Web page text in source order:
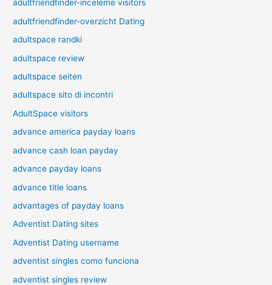
adultfriendfinder-inceleme visitors
adultfriendfinder-overzicht Dating
adultspace randki
adultspace review
adultspace seiten
adultspace sito di incontri
AdultSpace visitors
advance america payday loans
advance cash loan payday
advance payday loans
advance title loans
advantages of payday loans
Adventist Dating sites
Adventist Dating username
adventist singles como funciona
adventist singles review